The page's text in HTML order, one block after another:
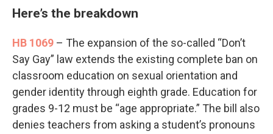
Here’s the breakdown
HB 1069 – The expansion of the so-called “Don’t
Say Gay” law extends the existing complete ban on
classroom education on sexual orientation and
gender identity through eighth grade. Education for
grades 9-12 must be “age appropriate.” The bill also
denies teachers from asking a student’s pronouns